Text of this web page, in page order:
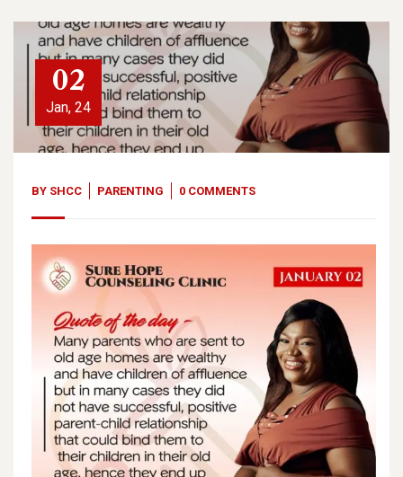
02
Jan, 24
BY SHCC PARENTING 0 COMMENTS